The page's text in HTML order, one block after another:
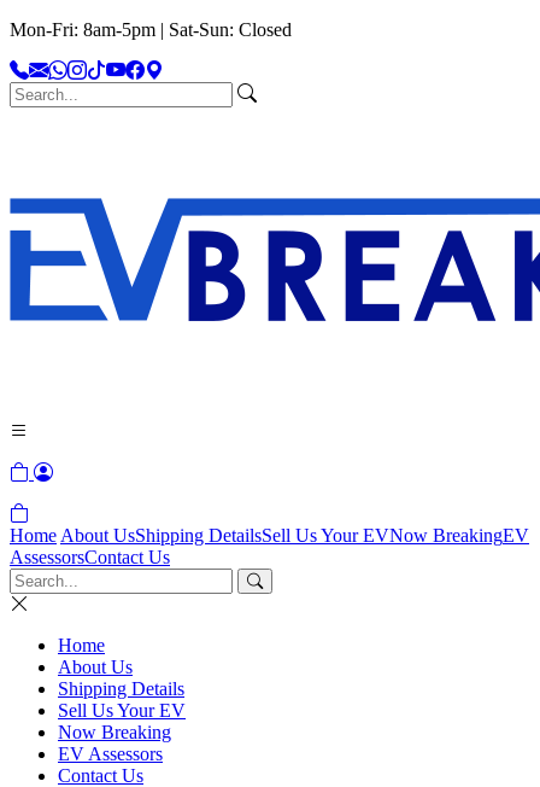
Mon-Fri: 8am-5pm | Sat-Sun: Closed
Home About UsShipping DetailsSell Us Your EVNow BreakingEV
AssessorsContact Us
Home
About Us
Shipping Details
Sell Us Your EV
Now Breaking
EV Assessors
Contact Us